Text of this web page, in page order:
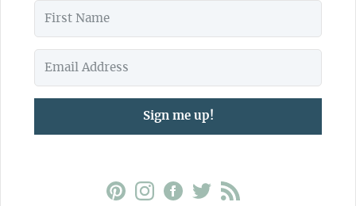
Sign me up!